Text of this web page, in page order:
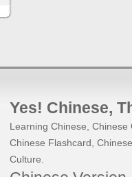
Yes! Chinese,
Learning Chinese, Chinese
Chinese Flashcard,
Culture.